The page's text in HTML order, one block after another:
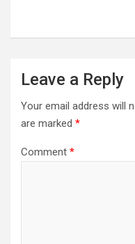
Leave a Reply
Your email address will
are marked *
Comment *